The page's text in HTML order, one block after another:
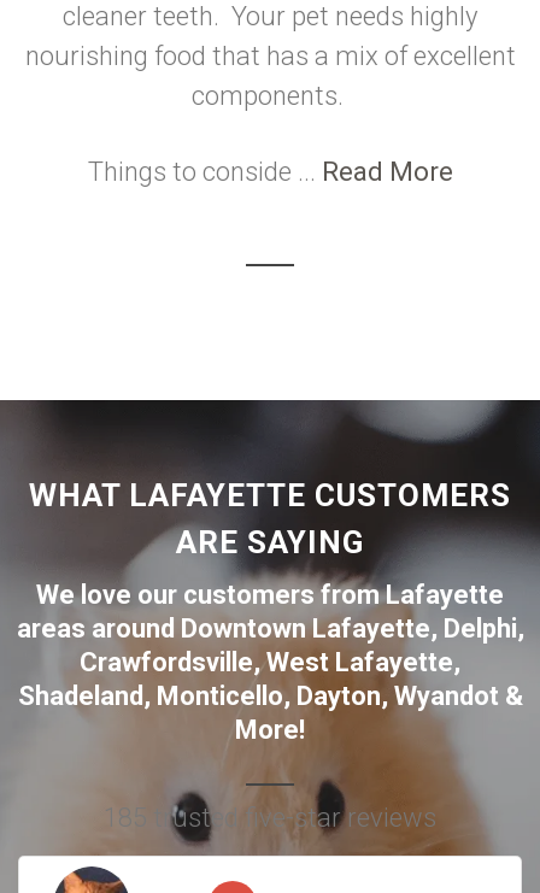
cleaner teeth. Your pet needs highly
nourishing food that has a mix of excellent
components.
Things to conside ... Read More
WHAT LAFAYETTE CUSTOMERS
ARE SAYING
We love our customers from Lafayette
areas around Downtown Lafayette, Delphi,
Crawfordsville,West Lafayette,
Shadeland , Monticello, Dayton, Wyandot &
More!
185 trusted five-star reviews